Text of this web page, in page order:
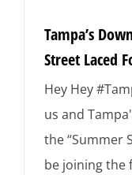
Tampa’s
Street Laced
Hey Hey
us and
the “Summer
be joining the